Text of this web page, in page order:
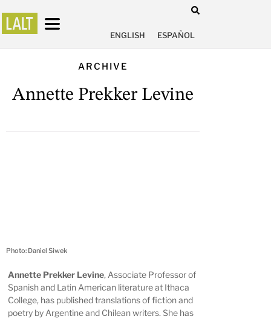
ENGLISH ESPAÑOL
ARCHIVE
Annette Prekker Levine
Photo: Daniel Siwek
Annette Prekker Levine, Associate Professor of
Spanish and Latin American literature at Ithaca
College, has published translations of fiction and
poetry by Argentine and Chilean writers. She has